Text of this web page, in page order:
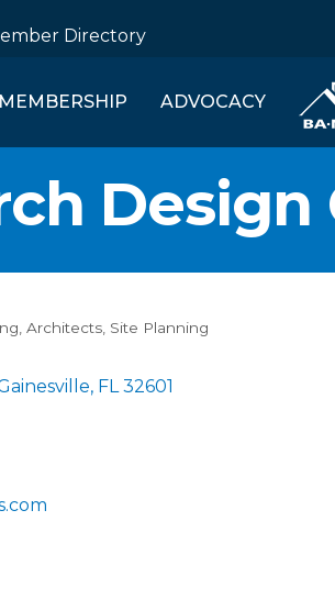
Directory
MEMBERSHIP ADVOCACY
Design
Architects Site Planning
FL 32601